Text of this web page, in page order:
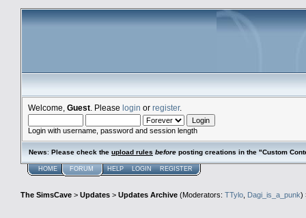
Welcome, Guest . Please login or register.
Login with username, password and session length
News: Please check the upload rules before posting creations in the "Custom
HOME FORUM HELP LOGIN REGISTER
The SimsCave > Updates > Updates Archive (Moderators: TTylo, Dagi_is_a_punk)